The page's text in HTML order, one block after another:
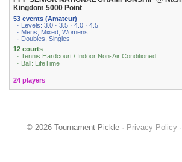
Kingdom 5000 Point
53 events (Amateur)
· Levels: 3.0 · 3.5 · 4.0 · 4.5
· Mens, Mixed, Womens
· Doubles, Singles
12 courts
· Tennis Hardcourt / Indoor Non-Air Conditioned
· Ball: LifeTime
24 players
© 2026 Tournament Pickle · Privacy Policy·